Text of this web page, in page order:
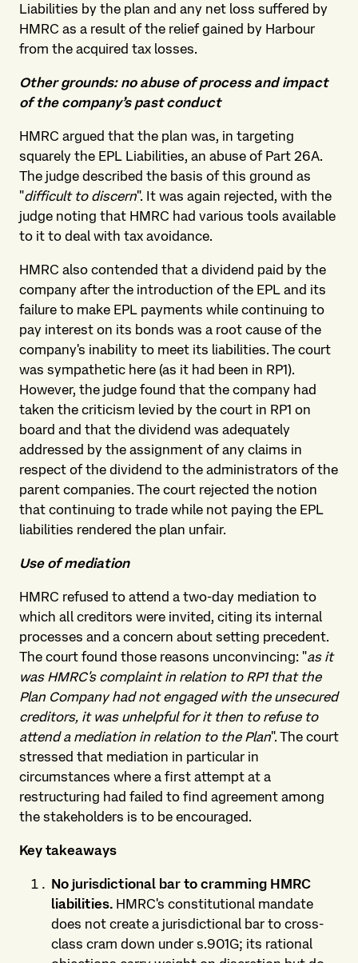
Liabilities by the plan and any net loss suffered by
HMRC as a result of the relief gained by Harbour
from the acquired tax losses.
Other grounds: no abuse of process and impact
of the company’s past conduct
HMRC argued that the plan was, in targeting
squarely the EPL Liabilities, an abuse of Part 26A.
The judge described the basis of this ground as
"difficult to discern". It was again rejected, with the
judge noting that HMRC had various tools available
to it to deal with tax avoidance.
HMRC also contended that a dividend paid by the
company after the introduction of the EPL and its
failure to make EPL payments while continuing to
pay interest on its bonds was a root cause of the
company's inability to meet its liabilities. The court
was sympathetic here (as it had been in RP1).
However, the judge found that the company had
taken the criticism levied by the court in RP1 on
board and that the dividend was adequately
addressed by the assignment of any claims in
respect of the dividend to the administrators of the
parent companies. The court rejected the notion
that continuing to trade while not paying the EPL
liabilities rendered the plan unfair.
Use of mediation
HMRC refused to attend a two-day mediation to
which all creditors were invited, citing its internal
processes and a concern about setting precedent.
The court found those reasons unconvincing: "as it
was HMRC's complaint in relation to RP1 that the
Plan Company had not engaged with the unsecured
creditors, it was unhelpful for it then to refuse to
attend a mediation in relation to the Plan". The court
stressed that mediation in particular in
circumstances where a first attempt at a
restructuring had failed to find agreement among
the stakeholders is to be encouraged.
Key takeaways
No jurisdictional bar to cramming HMRC
liabilities. HMRC's constitutional mandate
does not create a jurisdictional bar to cross-
class cram down under s.901G; its rational